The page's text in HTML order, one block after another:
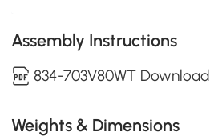
Assembly Instructions
834-703V80WT Download
Weights & Dimensions